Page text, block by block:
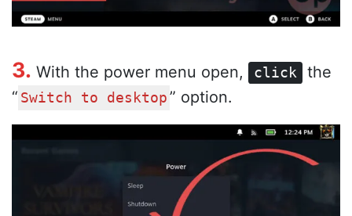
3. With the power menu open, click
the
“ Switch to desktop ” option.